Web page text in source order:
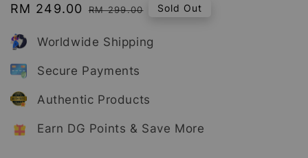
Sale
RM 249.00 Regular
RM 299.00 Sold Out
Worldwide Shipping
Secure Payments
Authentic Products
Earn DG Points & Save More